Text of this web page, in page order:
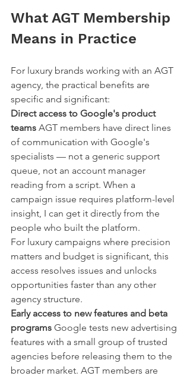
What AGT Membership
Means in Practice
For luxury brands working with an AGT
agency, the practical benefits are
specific and significant:
Direct access to Google's product
teams AGT members have direct lines
of communication with Google's
specialists — not a generic support
queue, not an account manager
reading from a script. When a
campaign issue requires platform-level
insight, I can get it directly from the
people who built the platform.
For luxury campaigns where precision
matters and budget is significant, this
access resolves issues and unlocks
opportunities faster than any other
agency structure.
Early access to new features and beta
programs Google tests new advertising
features with a small group of trusted
agencies before releasing them to the
broader market. AGT members are